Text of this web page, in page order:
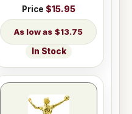
Price $15.95
$13.75
In Stock